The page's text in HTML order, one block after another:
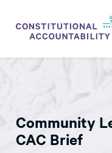
LITIGATION
THINK TANK
NEWS
Community
CAC Brief